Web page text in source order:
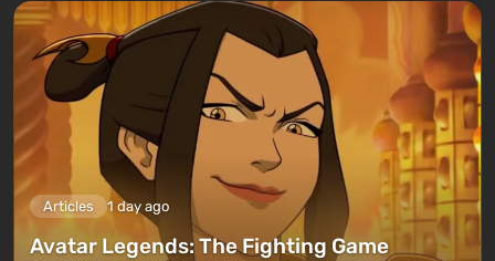
Articles 1 day ago
Avatar Legends: The Fighting Game